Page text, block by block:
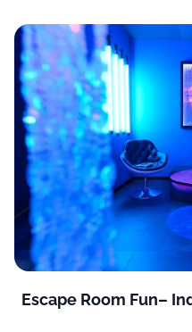
Escape Room Fun–